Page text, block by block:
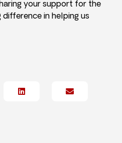
your support for the
difference in helping us